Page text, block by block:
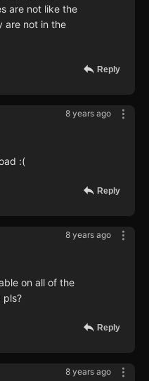
are not like the
are not in the
Reply
8 years ago
:(
Reply
8 years ago
on all of the
pls?
Reply
8 years ago